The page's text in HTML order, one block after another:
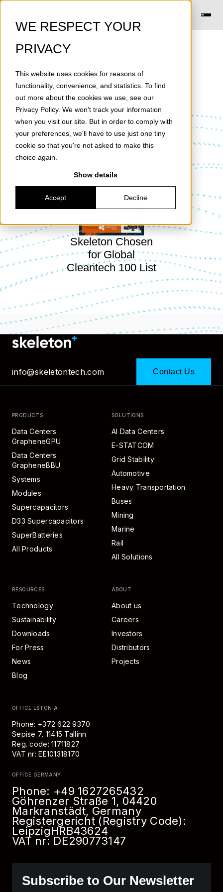
WE RESPECT YOUR
PRIVACY
This website uses cookies for reasons of
functionality, convenience, and statistics. To find
out more about the cookies we use, see our
Privacy Policy. We won't track your information
when you visit our site. But in order to comply with
your preferences, we'll have to use just one tiny
cookie so that you're not asked to make this
choice again.
Show details
Accept Decline
News
Skeleton Chosen
for Global
Cleantech 100 List
info@skeletontech.com Contact Us
Subscribe to Our Newsletter
PRODUCTS
Data Centers
GrapheneGPU
Data Centers
GrapheneBBU
Systems
Modules
Supercapacitors
D33 Supercapacitors
SuperBatteries
All Products
SOLUTIONS
AI Data Centers
E-STATCOM
Grid Stability
Automotive
Heavy Transportation
Buses
Mining
Marine
Rail
All Solutions
RESOURCES
Technology
Sustainability
Downloads
For Press
News
Blog
ABOUT
About us
Careers
Investors
Distributors
Projects
OFFICE ESTONIA
Phone: +372 622 9370
Sepise 7, 11415 Tallinn
Reg. code: 11711827
VAT nr: EE101318170
OFFICE GERMANY
Phone: +49 1627265432
Göhrenzer Straße 1, 04420
Markranstädt, Germany
Registergericht (Registry Code):
LeipzigHRB43624
VAT nr: DE290773147